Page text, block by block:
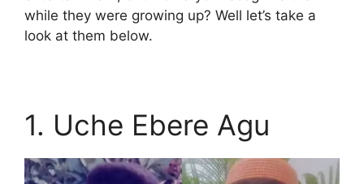
while they were growing up? Well let’s take a
look at them below.
1. Uche Ebere Agu